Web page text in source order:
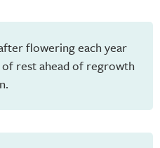
flowering each year
rest ahead of regrowth